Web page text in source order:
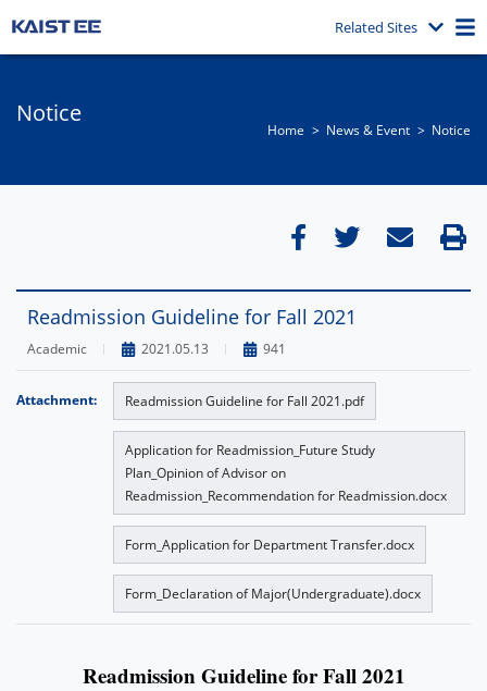
Related Sites
Notice
Home News & Event​ Notice
Readmission Guideline for Fall 2021
Academic 2021.05.13 941
Attachment: Readmission Guideline for Fall 2021.pdf
Application for Readmission_Future Study
Plan_Opinion of Advisor on
Readmission_Recommendation for Readmission.docx
Form_Application for Department Transfer.docx
Form_Declaration of Major(Undergraduate).docx
Readmission Guideline for Fall 2021